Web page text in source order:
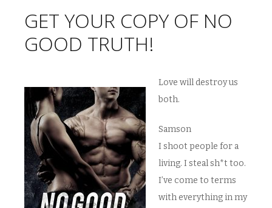
GET YOUR COPY OF NO
GOOD TRUTH!
Love will destroy us
both.
Samson
I shoot people for a
living. I steal sh*t too.
I’ve come to terms
with everything in my